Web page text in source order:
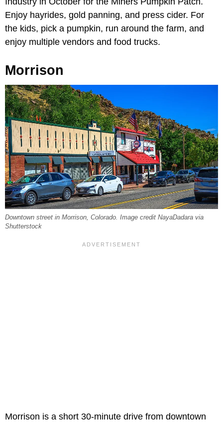
Enjoy hayrides, gold panning, and press cider. For
the kids, pick a pumpkin, run around the farm, and
enjoy multiple vendors and food trucks.
Morrison
Downtown street in Morrison, Colorado. Image credit NayaDadara via
Shutterstock
Morrison is a short 30-minute drive from downtown